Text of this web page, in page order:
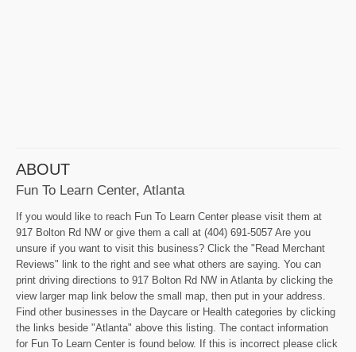
ABOUT
Fun To Learn Center, Atlanta
If you would like to reach Fun To Learn Center please visit them at
917 Bolton Rd NW or give them a call at (404) 691-5057 Are you
unsure if you want to visit this business? Click the "Read Merchant
Reviews" link to the right and see what others are saying. You can
print driving directions to 917 Bolton Rd NW in Atlanta by clicking the
view larger map link below the small map, then put in your address.
Find other businesses in the Daycare or Health categories by clicking
the links beside "Atlanta" above this listing. The contact information
for Fun To Learn Center is found below. If this is incorrect please click